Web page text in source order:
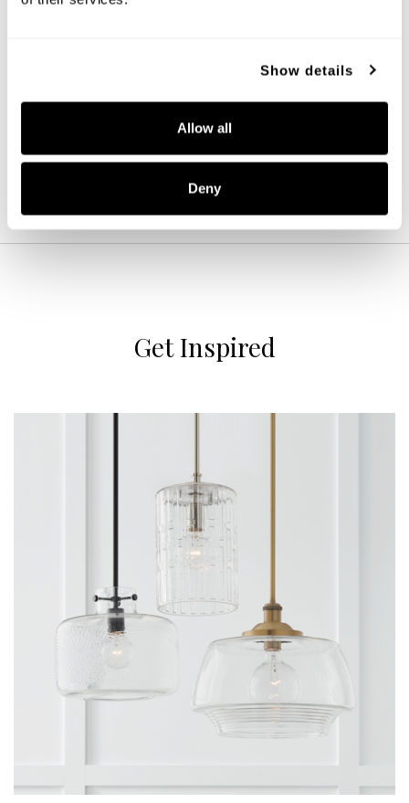
Show details
Allow all
Deny
Get Inspired